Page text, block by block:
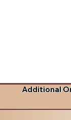
Additional